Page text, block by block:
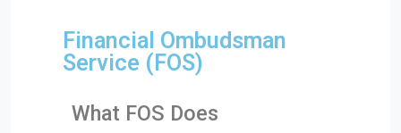
Financial Ombudsman
Service (FOS)
What FOS Does